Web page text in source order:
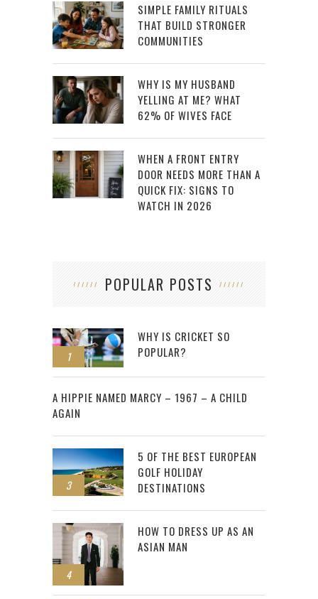
SIMPLE FAMILY RITUALS
THAT BUILD STRONGER
COMMUNITIES
WHY IS MY HUSBAND
YELLING AT ME? WHAT
62% OF WIVES FACE
WHEN A FRONT ENTRY
DOOR NEEDS MORE THAN A
QUICK FIX: SIGNS TO
WATCH IN 2026
POPULAR POSTS
1
WHY IS CRICKET SO
POPULAR?
2
A HIPPIE NAMED MARCY – 1967 – A CHILD
AGAIN
3
5 OF THE BEST EUROPEAN
GOLF HOLIDAY
DESTINATIONS
4
HOW TO DRESS UP AS AN
ASIAN MAN